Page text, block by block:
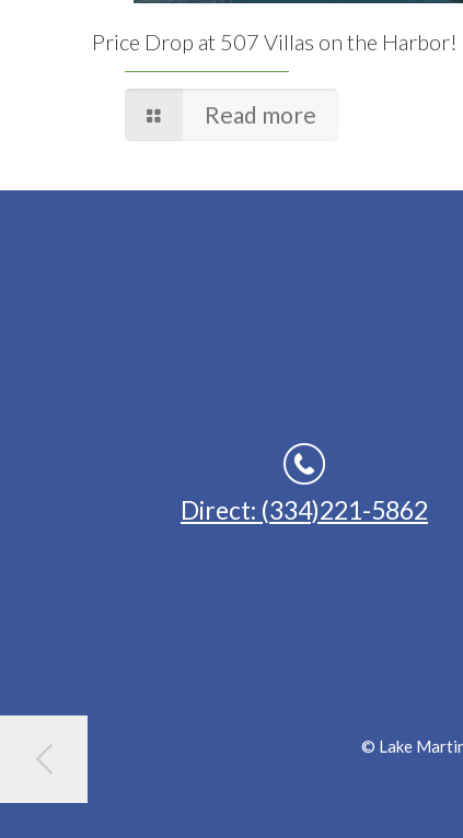
Price Drop at 507 Villas on the Harbor!
Read more
Direct: (334)221-5862
© Lake